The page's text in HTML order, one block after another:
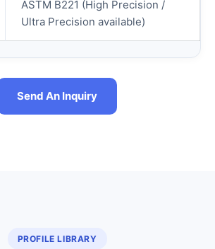
ASTM B221 (High Precision /
Ultra Precision available)
Send An Inquiry
PROFILE LIBRARY